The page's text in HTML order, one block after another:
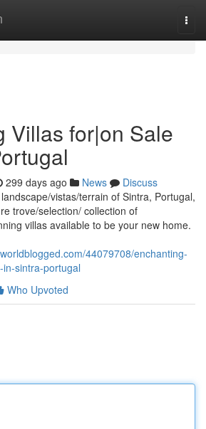
Villas for|on Sale
299 days ago News
Discuss
vistas/terrain of Sintra, Portugal,
trove/selection/ collection of
villas available to be your new home.
44079708/enchanting-
sintra-portugal
Who Upvoted